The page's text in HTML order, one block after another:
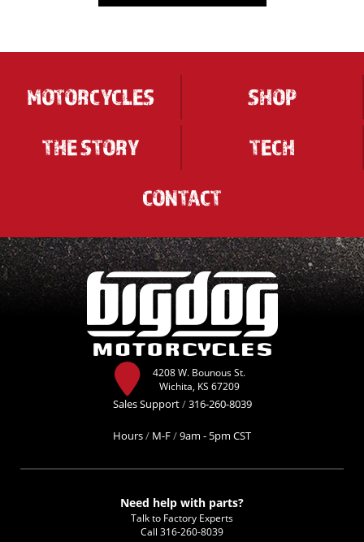
MOTORCYCLES
SHOP
THE STORY
TECH
CONTACT
4208 W. Bounous St.
Wichita, KS 67209
Sales Support/316-260-8039
Hours/ M-F/9am - 5pm CST
Need help with parts?
Talk to Factory Experts
Call 316-260-8039